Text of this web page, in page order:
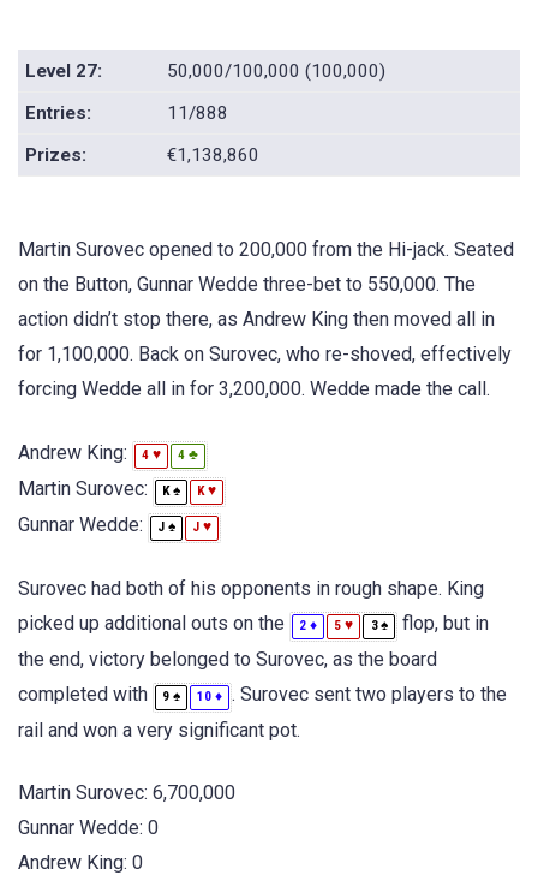
Level 27:
50,000/100,000 (100,000)
Entries:
11/888
Prizes:
€1,138,860
Martin Surovec opened to 200,000 from the Hi-jack. Seated
on the Button, Gunnar Wedde three-bet to 550,000. The
action didn’t stop there, as Andrew King then moved all in
for 1,100,000. Back on Surovec, who re-shoved, effectively
forcing Wedde all in for 3,200,000. Wedde made the call.
Andrew King: 4 ♥ 4 ♣
Martin Surovec: K ♠ K ♥
Gunnar Wedde: J ♠ J ♥
Surovec had both of his opponents in rough shape. King
picked up additional outs on the
2 ♦ 5 ♥ 3♠
flop, but in
the end, victory belonged to Surovec, as the board
completed with
9 ♠ 10 ♦
. Surovec sent two players to the
rail and won a very significant pot.
Martin Surovec: 6,700,000
Gunnar Wedde: 0
Andrew King: 0